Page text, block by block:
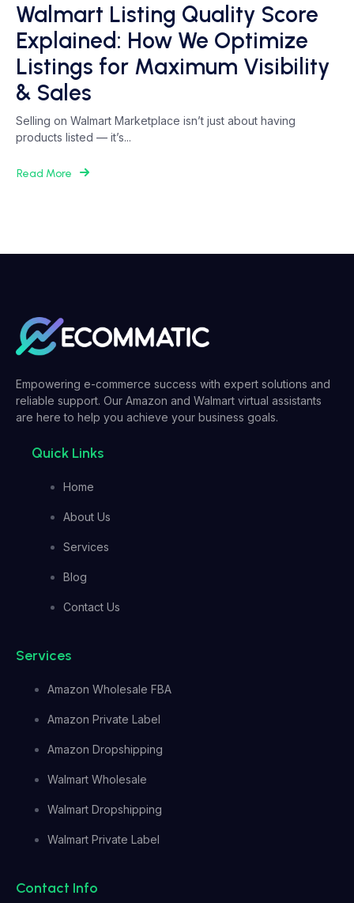
Walmart Listing Quality Score
Explained: How We Optimize
Listings for Maximum Visibility
& Sales
Selling on Walmart Marketplace isn’t just about having
products listed — it’s...
Read More
Empowering e-commerce success with expert solutions and
reliable support. Our Amazon and Walmart virtual assistants
are here to help you achieve your business goals.
Quick Links
Home
About Us
Services
Blog
Contact Us
Services
Amazon Wholesale FBA
Amazon Private Label
Amazon Dropshipping
Walmart Wholesale
Walmart Dropshipping
Walmart Private Label
Contact Info